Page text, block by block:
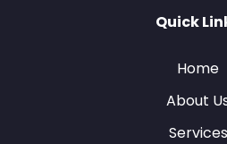
Quick
Home
About
Services